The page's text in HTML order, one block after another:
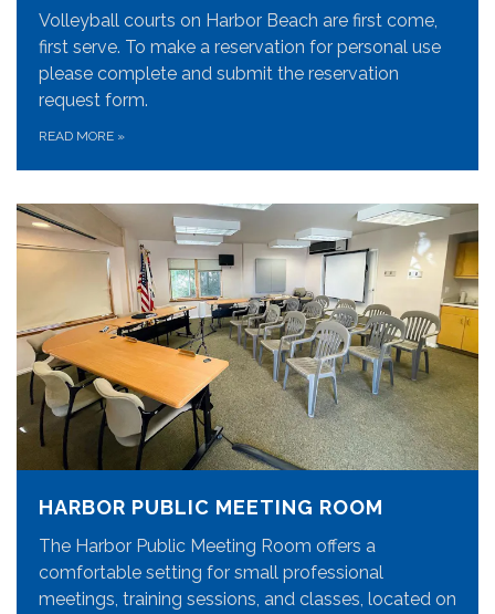
Volleyball courts on Harbor Beach are first come,
first serve. To make a reservation for personal use
please complete and submit the reservation
request form.
READ MORE »
HARBOR PUBLIC MEETING ROOM
The Harbor Public Meeting Room offers a
comfortable setting for small professional
meetings, training sessions, and classes, located on